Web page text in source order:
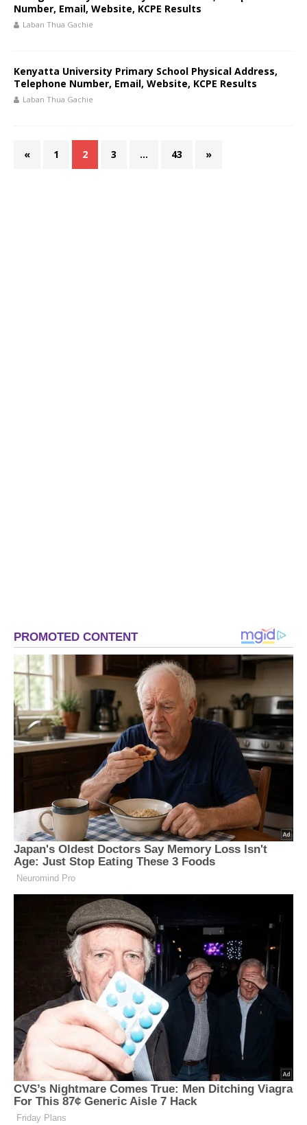
Number, Email, Website, KCPE Results
Laban Thua Gachie
Kenyatta University Primary School Physical Address,
Telephone Number, Email, Website, KCPE Results
Laban Thua Gachie
« 1 2 3 … 43 »